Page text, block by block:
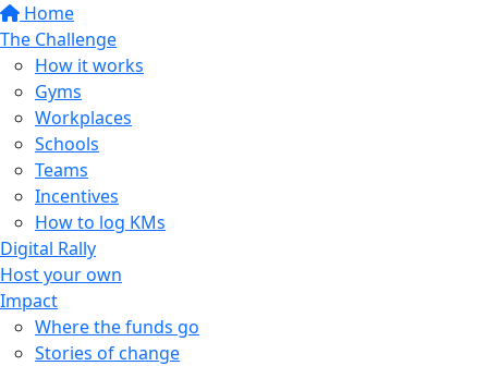
Home
The Challenge
How it works
Gyms
Workplaces
Schools
Teams
Incentives
How to log KMs
Digital Rally
Host your own
Impact
Where the funds go
Stories of change